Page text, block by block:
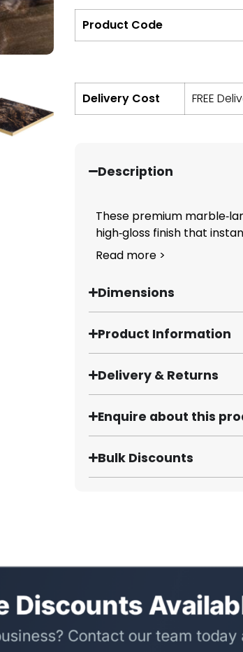
Product Code
Delivery Cost FREE
Description
These premium
high‑gloss finish that
Read more >
Dimensions
Product Information
Delivery & Returns
Enquire about this
Bulk Discounts